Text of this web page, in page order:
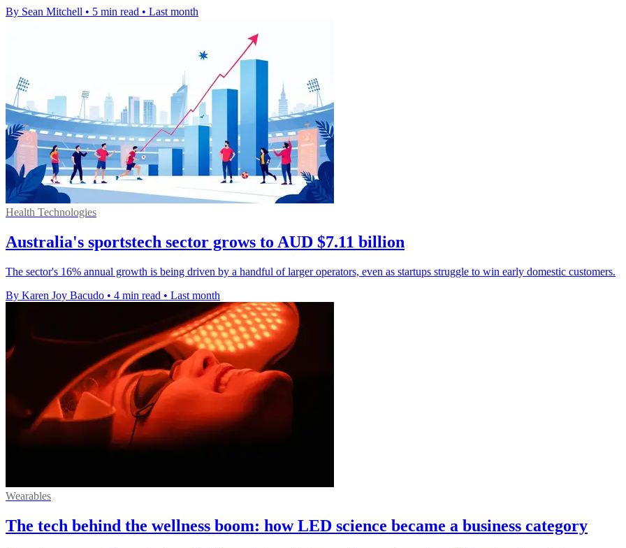
By Sean Mitchell • 5 min read • Last month
Health Technologies
Australia's sportstech sector grows to AUD $7.11 billion
The sector's 16% annual growth is being driven by a handful of larger operators, even as startups struggle to win early domestic customers.
By Karen Joy Bacudo • 4 min read • Last month
Wearables
The tech behind the wellness boom: how LED science became a business category